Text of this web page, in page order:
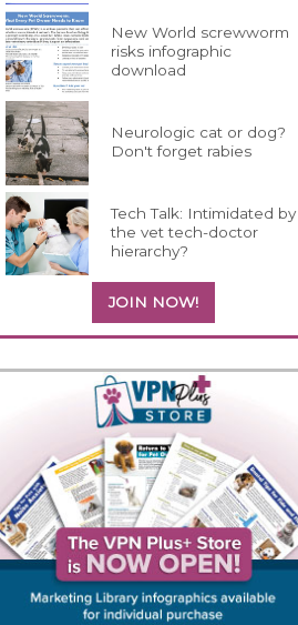
New World screwworm
risks infographic
download
Neurologic cat or dog?
Don't forget rabies
Tech Talk: Intimidated by
the vet tech-doctor
hierarchy?
JOIN NOW!